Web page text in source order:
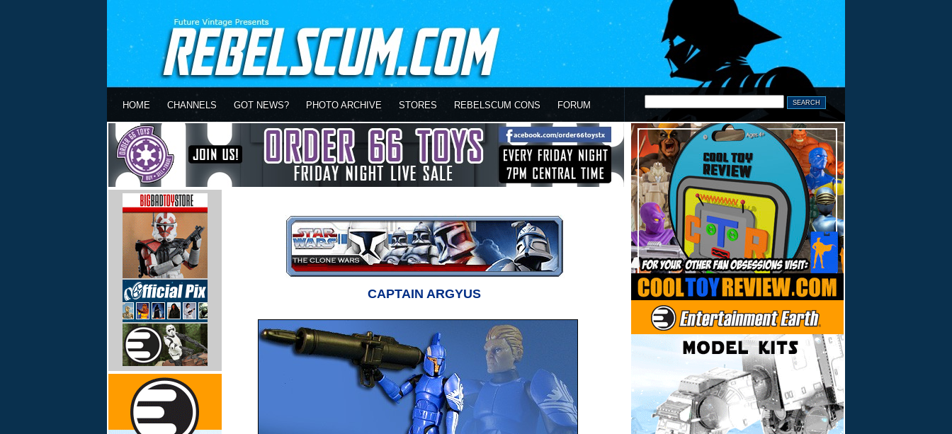
HOME CHANNELS GOT NEWS? PHOTO ARCHIVE STORES REBELSCUM CONS FORUM
CAPTAIN ARGYUS